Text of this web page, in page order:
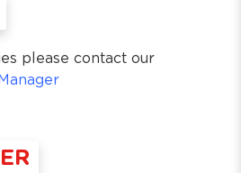
please contact our